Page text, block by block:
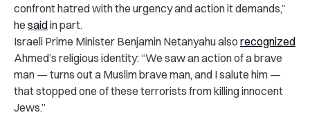
confront hatred with the urgency and action it demands,”
he saidin part.
Israeli Prime Minister Benjamin Netanyahu also recognized
Ahmed’s religious identity: “We saw an action of a brave
man — turns out a Muslim brave man, and I salute him —
that stopped one of these terrorists from killing innocent
Jews.”